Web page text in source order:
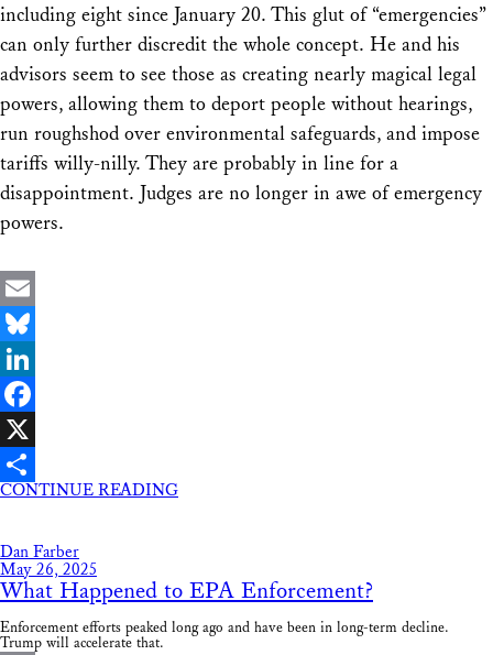
including eight since January 20. This glut of “emergencies”
can only further discredit the whole concept. He and his
advisors seem to see those as creating nearly magical legal
powers, allowing them to deport people without hearings,
run roughshod over environmental safeguards, and impose
tariffs willy-nilly. They are probably in line for a
disappointment. Judges are no longer in awe of emergency
powers.
Email
Bluesky
LinkedIn
Facebook
X
Share
CONTINUE READING
Dan Farber
May 26, 2025
What Happened to EPA Enforcement?
Enforcement efforts peaked long ago and have been in long-term decline.
Trump will accelerate that.